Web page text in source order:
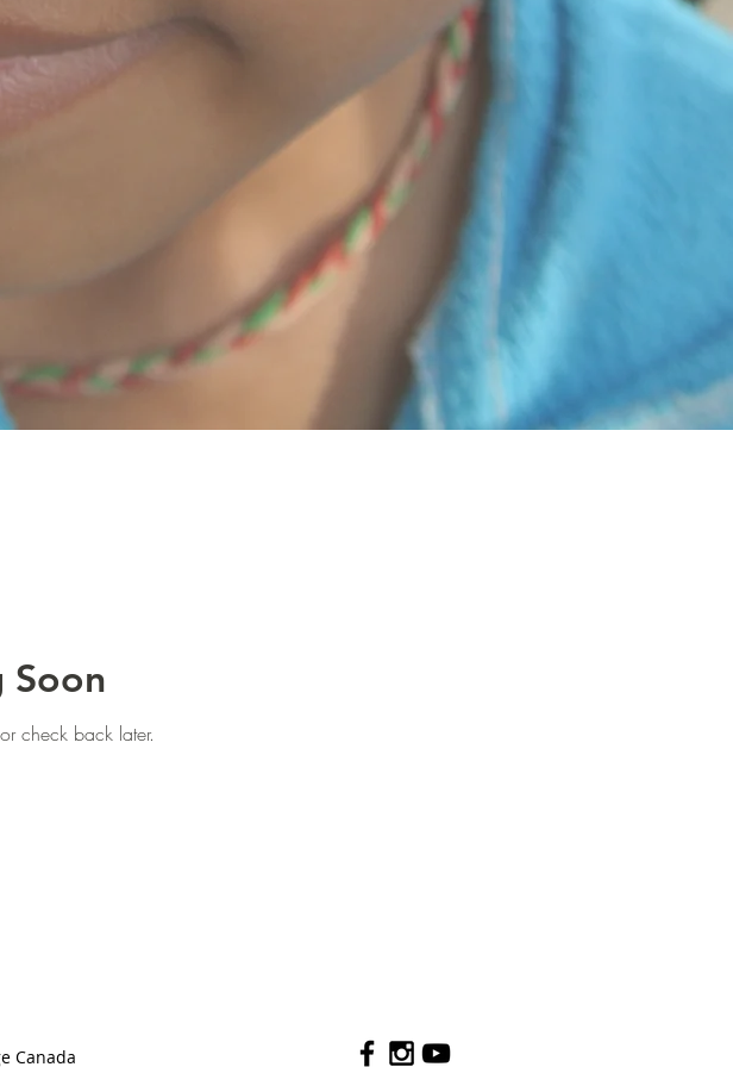
Soon
check back later.
Canada